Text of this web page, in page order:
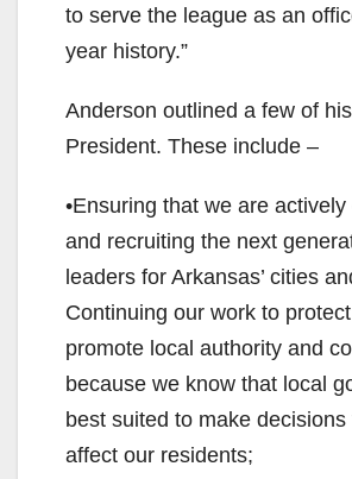
to serve the league as an
year history.”
Anderson outlined a few of
President. These include –
•Ensuring that we are
and recruiting the next
leaders for Arkansas’ cities
Continuing our work to
promote local authority and
because we know that local
best suited to make
affect our residents;